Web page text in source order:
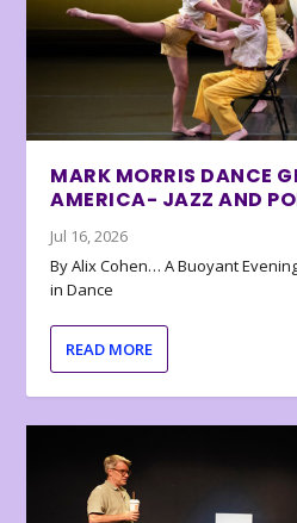
MARK MORRIS DANCE
AMERICA- JAZZ AND
Jul 16, 2026
By Alix Cohen… A Buoyant
in Dance
READ MORE